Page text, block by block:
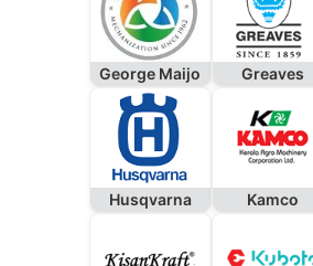
George Maijo Greaves
Husqvarna Kamco